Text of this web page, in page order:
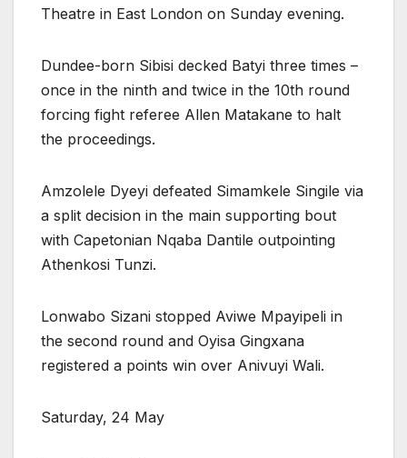
Theatre in East London on Sunday evening.
Dundee-born Sibisi decked Batyi three times –
once in the ninth and twice in the 10th round
forcing fight referee Allen Matakane to halt
the proceedings.
Amzolele Dyeyi defeated Simamkele Singile via
a split decision in the main supporting bout
with Capetonian Nqaba Dantile outpointing
Athenkosi Tunzi.
Lonwabo Sizani stopped Aviwe Mpayipeli in
the second round and Oyisa Gingxana
registered a points win over Anivuyi Wali.
Saturday, 24 May